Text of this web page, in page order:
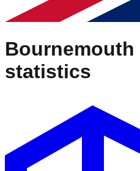
Bournemouth
statistics